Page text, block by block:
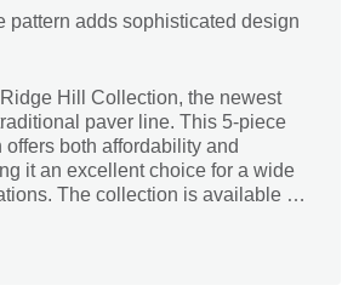
pattern adds sophisticated design
Hill Collection, the newest
paver line. This 5-piece
offers both affordability and
it an excellent choice for a wide
The collection is available in
color options: Forge Blend